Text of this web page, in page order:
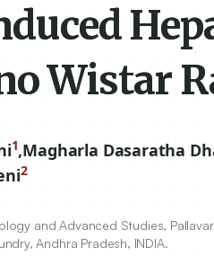
Wistar
1,Magharla Dasaratha
2
and Advanced Studies,
Andhra Pradesh, INDIA.